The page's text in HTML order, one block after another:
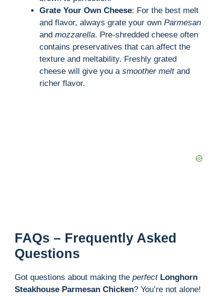
Grate Your Own Cheese: For the best melt
and flavor, always grate your own Parmesan
and mozzarella. Pre-shredded cheese often
contains preservatives that can affect the
texture and meltability. Freshly grated
cheese will give you a smoother meltand
richer flavor.
FAQs – Frequently Asked
Questions
Got questions about making the perfect Longhorn
Steakhouse Parmesan Chicken? You’re not alone!